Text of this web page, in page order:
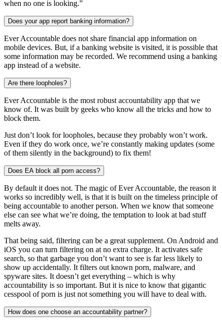
when no one is looking.”
Does your app report banking information?
Ever Accountable does not share financial app information on
mobile devices. But, if a banking website is visited, it is possible that
some information may be recorded. We recommend using a banking
app instead of a website.
Are there loopholes?
Ever Accountable is the most robust accountability app that we
know of. It was built by geeks who know all the tricks and how to
block them.
Just don’t look for loopholes, because they probably won’t work.
Even if they do work once, we’re constantly making updates (some
of them silently in the background) to fix them!
Does EA block all porn access?
By default it does not. The magic of Ever Accountable, the reason it
works so incredibly well, is that it is built on the timeless principle of
being accountable to another person. When we know that someone
else can see what we’re doing, the temptation to look at bad stuff
melts away.
That being said, filtering can be a great supplement. On Android and
iOS you can turn filtering on at no extra charge. It activates safe
search, so that garbage you don’t want to see is far less likely to
show up accidentally. It filters out known porn, malware, and
spyware sites. It doesn’t get everything – which is why
accountability is so important. But it is nice to know that gigantic
cesspool of porn is just not something you will have to deal with.
How does one choose an accountability partner?